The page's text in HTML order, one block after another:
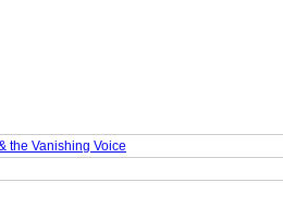
the Vanishing Voice